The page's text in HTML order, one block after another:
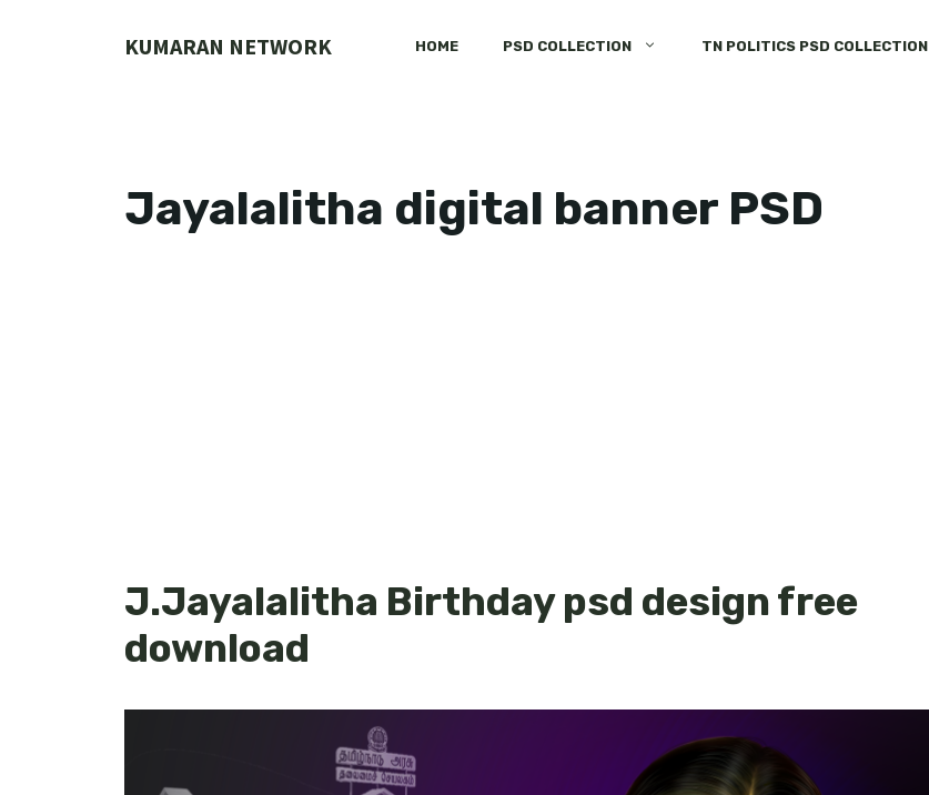
KUMARAN NETWORK HOME PSD COLLECTION TN POLITICS PSD COLLECTION
Jayalalitha digital banner PSD
J.Jayalalitha Birthday psd design free
download